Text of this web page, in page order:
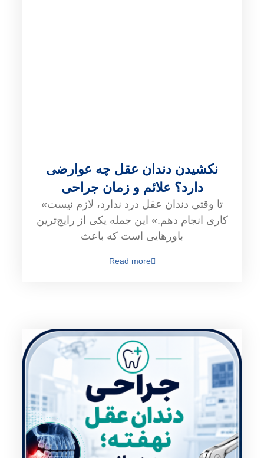
نکشیدن دندان عقل چه عوارضی
دارد؟ علائم و زمان جراحی
«تا وقتی دندان عقل درد ندارد، لازم نیست
کاری انجام دهم.» این جمله یکی از رایج‌ترین
باورهایی است که باعث
Read more